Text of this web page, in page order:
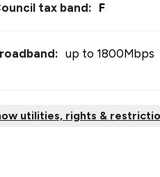
tax band: F
up to 1800Mbps
utilities, rights &